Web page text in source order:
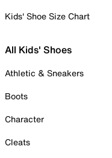
Kids' Shoe Size Chart
All Kids' Shoes
Athletic & Sneakers
Boots
Character
Cleats